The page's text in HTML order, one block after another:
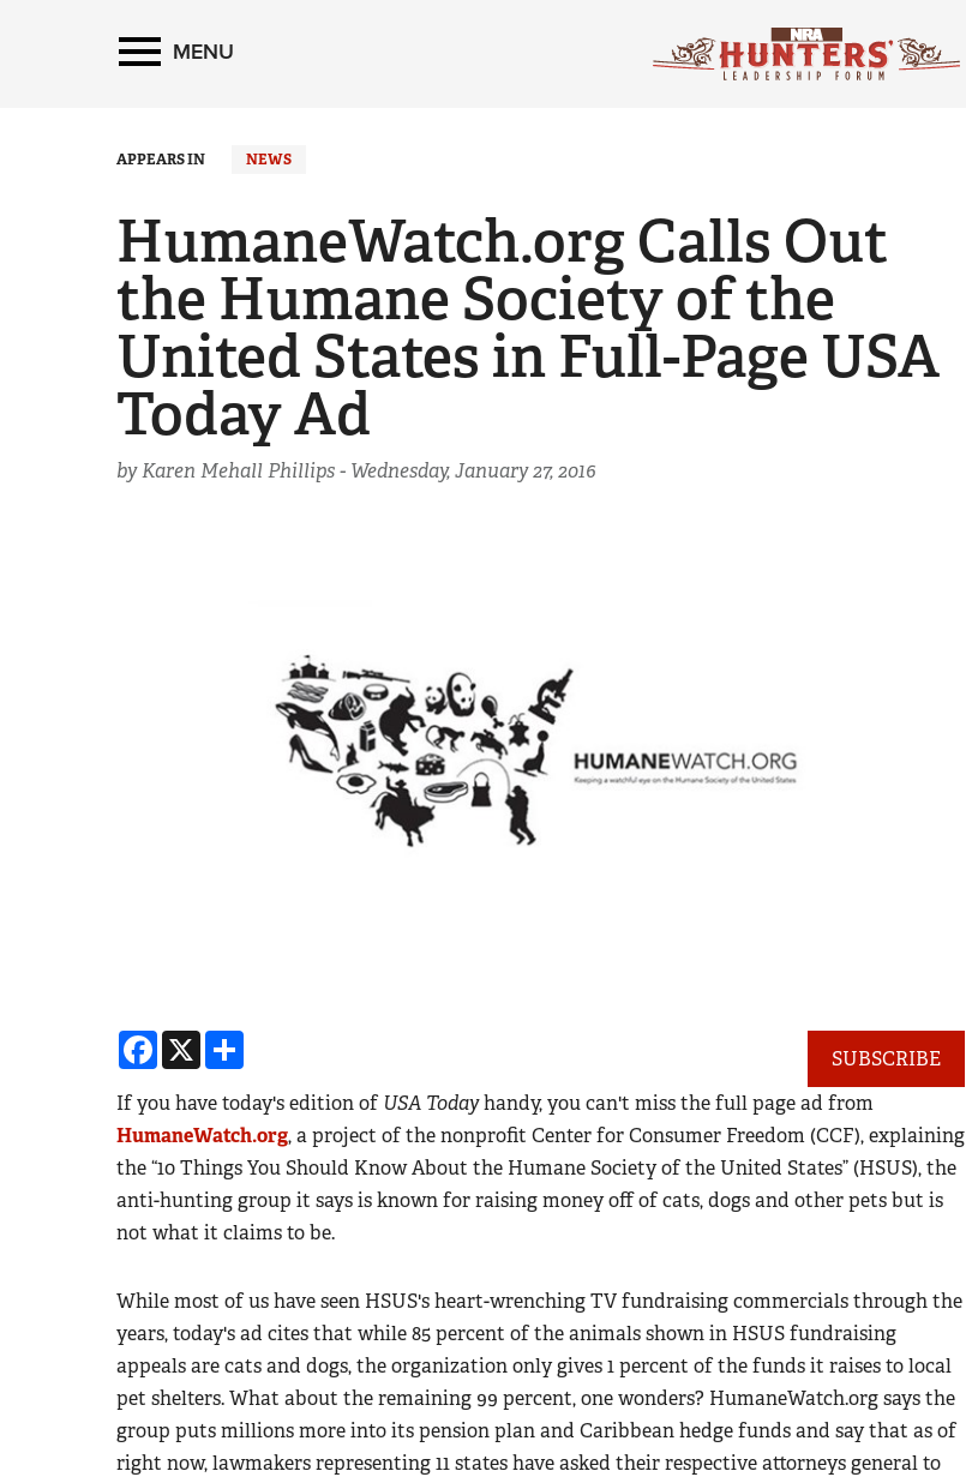
MENU
APPEARS IN NEWS
HumaneWatch.org Calls Out
the Humane Society of the
United States in Full-Page USA
Today Ad
by Karen Mehall Phillips - Wednesday, January 27, 2016
Facebook
X
SUBSCRIBE
If you have today's edition of USA Todayhandy, you can't miss the full page ad from
HumaneWatch.org, a project of the nonprofit Center for Consumer Freedom (CCF), explaining
the “10 Things You Should Know About the Humane Society of the United States” (HSUS), the
anti-hunting group it says is known for raising money off of cats, dogs and other pets but is
not what it claims to be.
While most of us have seen HSUS's heart-wrenching TV fundraising commercials through the
years, today's ad cites that while 85 percent of the animals shown in HSUS fundraising
appeals are cats and dogs, the organization only gives 1 percent of the funds it raises to local
pet shelters. What about the remaining 99 percent, one wonders? HumaneWatch.org says the
group puts millions more into its pension plan and Caribbean hedge funds and say that as of
right now, lawmakers representing 11 states have asked their respective attorneys general to